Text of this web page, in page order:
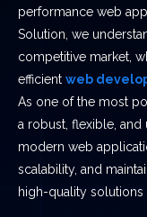
performance web
Solution, we
competitive market,
efficient web
As one of the most
a robust, flexible,
modern web
scalability, and
high-quality solutions